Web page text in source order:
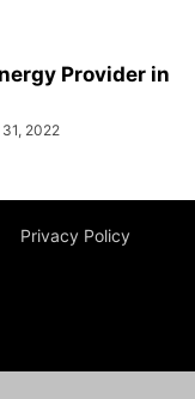
Provider in
2022
Privacy Policy